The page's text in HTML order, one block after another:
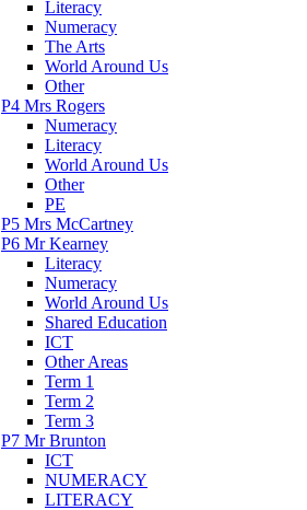
Literacy
Numeracy
The Arts
World Around Us
Other
P4 Mrs Rogers
Numeracy
Literacy
World Around Us
Other
PE
P5 Mrs McCartney
P6 Mr Kearney
Literacy
Numeracy
World Around Us
Shared Education
ICT
Other Areas
Term 1
Term 2
Term 3
P7 Mr Brunton
ICT
NUMERACY
LITERACY